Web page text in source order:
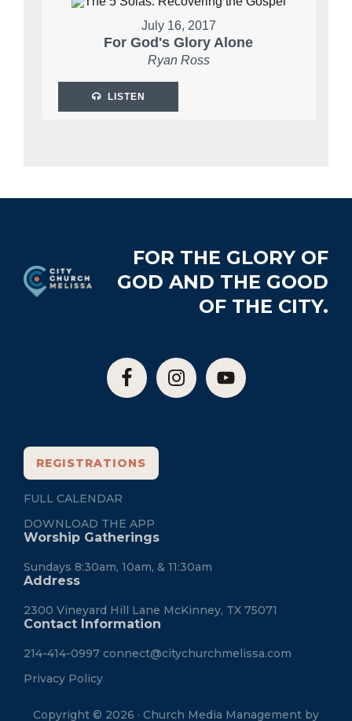
July 16, 2017
For God's Glory Alone
Ryan Ross
LISTEN
FOR THE GLORY OF
GOD AND THE GOOD
OF THE CITY.
REGISTRATIONS
FULL CALENDAR
DOWNLOAD THE APP
Worship Gatherings
Sundays 8:30am, 10am, & 11:30am
Address
2300 Vineyard Hill Lane McKinney, TX 75071
Contact Information
214-414-0997 connect@citychurchmelissa.com
Privacy Policy
Copyright © 2026 · Church Media Management by